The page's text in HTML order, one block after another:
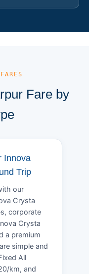
Fare by
Innova
Trip
our
Crysta
corporate
Crysta
a premium
simple and
All
km, and